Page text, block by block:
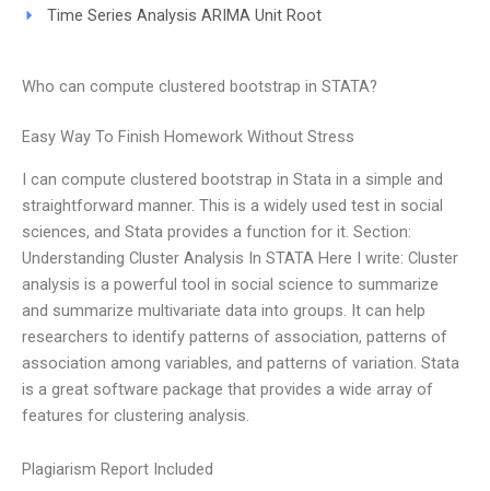
Time Series Analysis ARIMA Unit Root
Who can compute clustered bootstrap in STATA?
Easy Way To Finish Homework Without Stress
I can compute clustered bootstrap in Stata in a simple and
straightforward manner. This is a widely used test in social
sciences, and Stata provides a function for it. Section:
Understanding Cluster Analysis In STATA Here I write: Cluster
analysis is a powerful tool in social science to summarize
and summarize multivariate data into groups. It can help
researchers to identify patterns of association, patterns of
association among variables, and patterns of variation. Stata
is a great software package that provides a wide array of
features for clustering analysis.
Plagiarism Report Included